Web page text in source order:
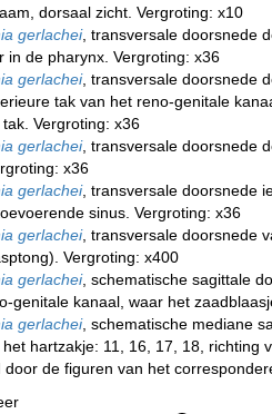
dorsaal zicht. Vergroting: x10
gerlachei, transversale doorsnede
in de pharynx. Vergroting: x36
gerlachei, transversale doorsnede
tak van het reno-genitale
Vergroting: x36
gerlachei, transversale doorsnede
x36
gerlachei, transversale doorsnede
sinus. Vergroting: x36
gerlachei, transversale doorsnede
Vergroting: x400
gerlachei, schematische sagittale
genitale kanaal, waar het
gerlachei, schematische mediane
hartzakje: 11, 16, 17, 18, richting
door de figuren van het